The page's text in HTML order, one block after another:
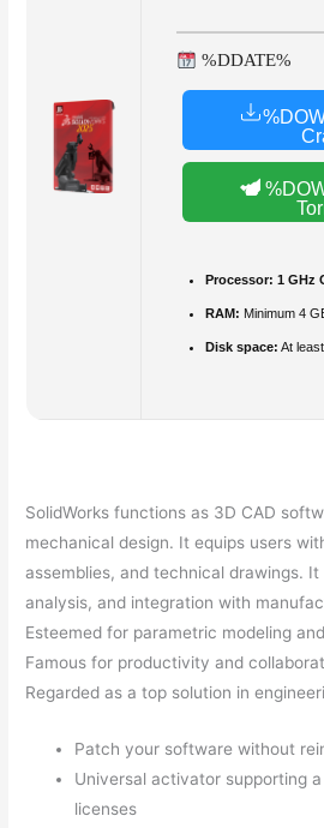
%DDATE%
Processor: 1 GHz
RAM: Minimum 4
Disk space: At
SolidWorks functions as 3D CAD
mechanical design. It equips users
assemblies, and technical drawings.
analysis, and integration with
Esteemed for parametric modeling
Famous for productivity and
Regarded as a top solution in
Patch your software without
Universal activator supporting
licenses